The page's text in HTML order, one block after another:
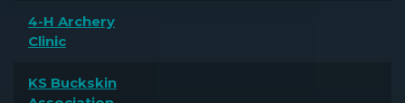
4-H Archery
Clinic
KS Buckskin